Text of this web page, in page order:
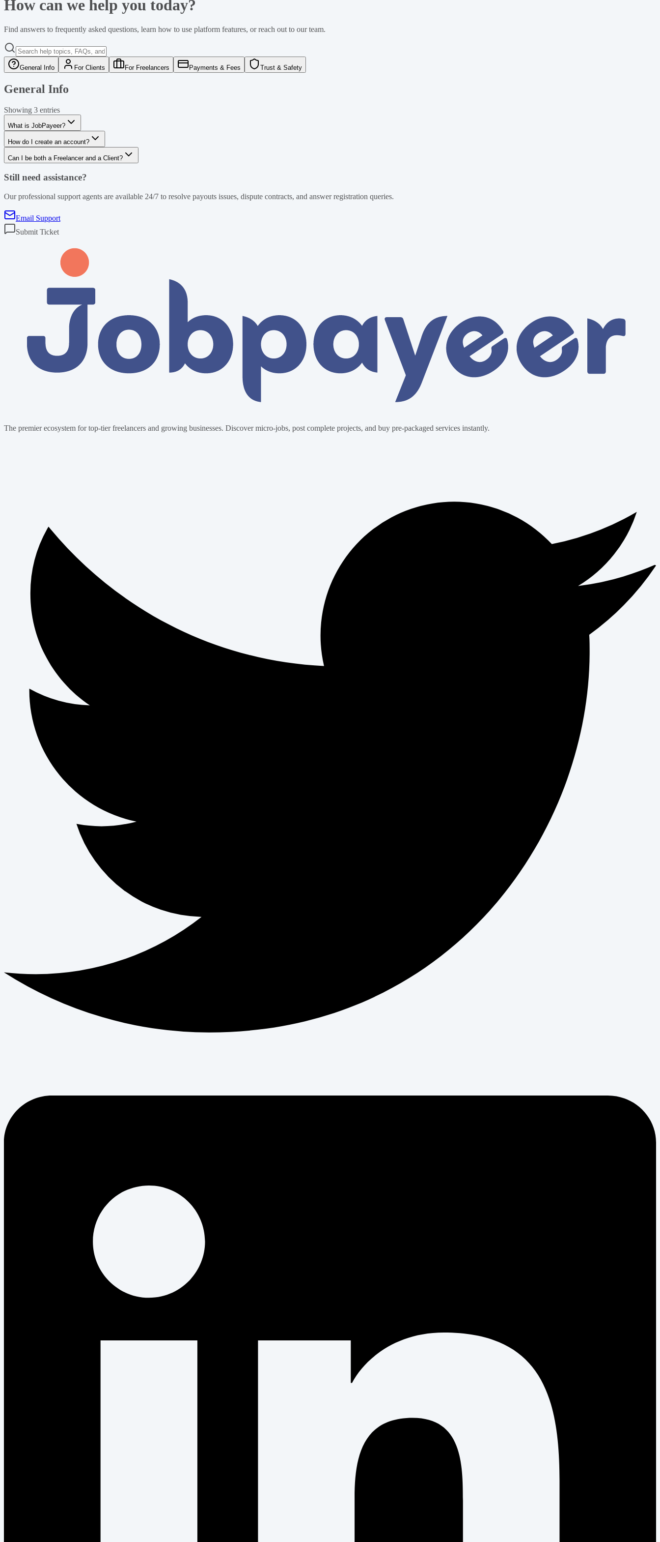
How can we help you today?
Find answers to frequently asked questions, learn how to use platform features, or reach out to our team.
General Info For Clients For Freelancers Payments & Fees Trust & Safety
General Info
Showing 3 entries
What is JobPayeer?
How do I create an account?
Can I be both a Freelancer and a Client?
Still need assistance?
Our professional support agents are available 24/7 to resolve payouts issues, dispute contracts, and answer registration queries.
Email Support
Submit Ticket
The premier ecosystem for top-tier freelancers and growing businesses. Discover micro-jobs, post complete projects, and buy pre-packaged services instantly.